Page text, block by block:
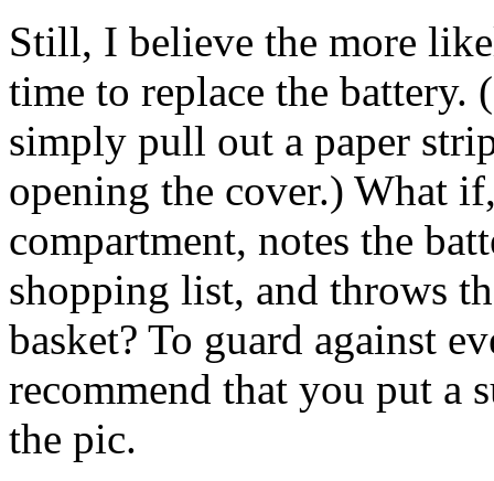
Still, I believe the more
time to replace the battery.
simply pull out a paper
opening the cover.) What
compartment, notes the
shopping list, and throws
basket? To guard against
recommend that you put a
the pic.